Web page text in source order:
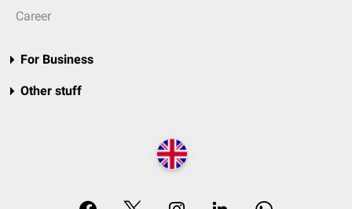
Career
For Business
Other stuff